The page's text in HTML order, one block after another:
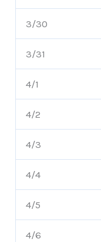
3/30
3/31
4/1
4/2
4/3
4/4
4/5
4/6